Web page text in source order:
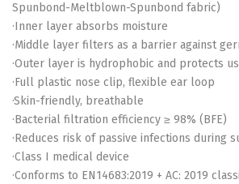
Spunbond-Meltblown-Spunbond fabric)
·Inner layer absorbs moisture
·Middle layer filters as a barrier against
·Outer layer is hydrophobic and protects
·Full plastic nose clip, flexible ear loop
·Skin-friendly, breathable
·Bacterial filtration efficiency ≥ 98% (BFE)
·Reduces risk of passive infections during
·Class I medical device
·Conforms to EN14683:2019 + AC: 2019